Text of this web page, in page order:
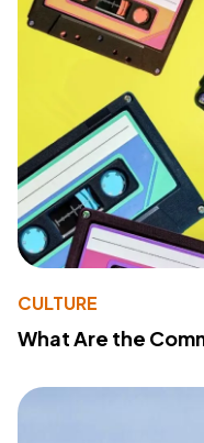
CULTURE
What Are the